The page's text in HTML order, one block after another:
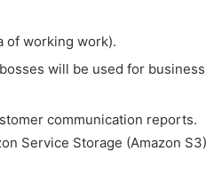
of working work).
will be used for business
communication reports.
Service Storage (Amazon S3)